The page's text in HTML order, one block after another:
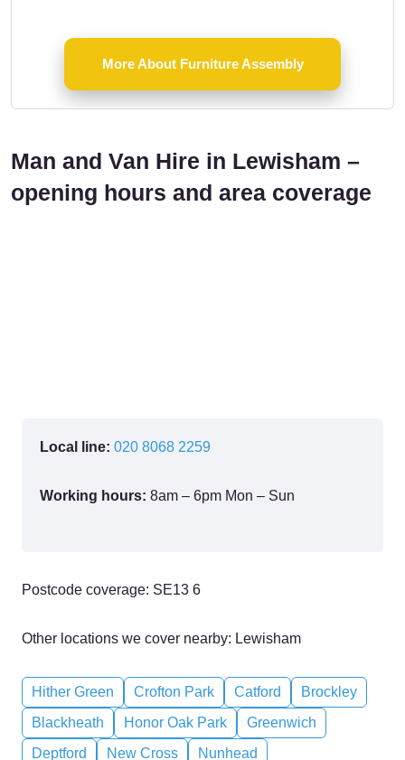
More About Furniture Assembly
Man and Van Hire in Lewisham –
opening hours and area coverage
Local line: 020 8068 2259
Working hours: 8am – 6pm Mon – Sun
Postcode coverage: SE13 6
Other locations we cover nearby: Lewisham
Hither Green Crofton Park Catford
Brockley
Blackheath
Honor Oak Park
Greenwich
Deptford
New Cross Nunhead